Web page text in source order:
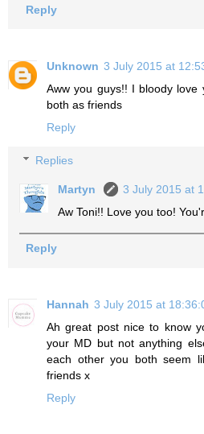
Reply
Unknown 3 July 2015 at
Aww you guys!! I bloody
both as friends
Reply
Replies
Martyn
3 July 2015 at
Aw Toni!! Love you too!
Reply
Hannah 3 July 2015 at
Ah great post nice to know
your MD but not anything
each other you both seem
friends x
Reply